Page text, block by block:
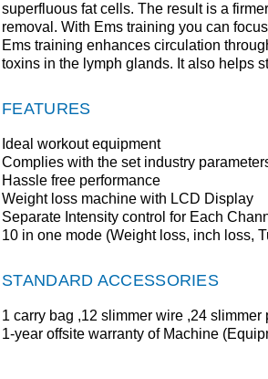
superfluous fat cells. The result is a
removal. With Ems training you can
Ems training enhances circulation
toxins in the lymph glands. It also helps
FEATURES
Ideal workout equipment
Complies with the set industry
Hassle free performance
Weight loss machine with LCD Display
Separate Intensity control for Each
10 in one mode (Weight loss, inch loss,
STANDARD ACCESSORIES
1 carry bag ,12 slimmer wire ,24
1-year offsite warranty of Machine